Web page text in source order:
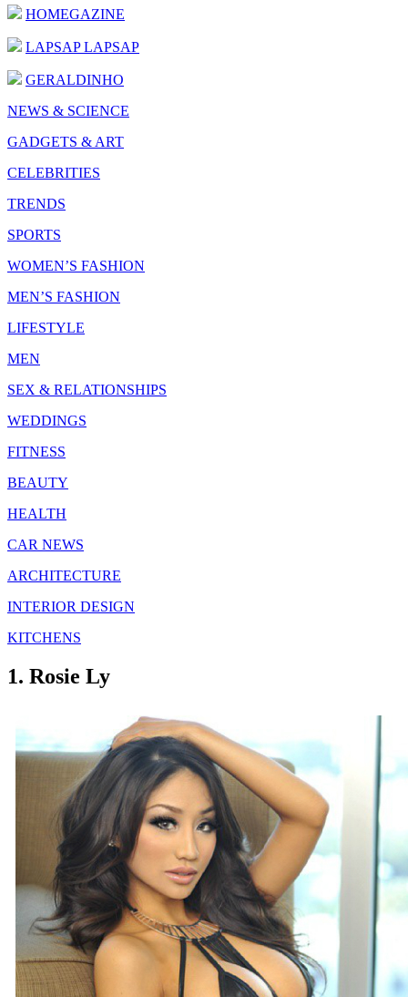
HOMEGAZINE
LAPSAP LAPSAP
GERALDINHO
NEWS & SCIENCE
GADGETS & ART
CELEBRITIES
TRENDS
SPORTS
WOMEN’S FASHION
MEN’S FASHION
LIFESTYLE
MEN
SEX & RELATIONSHIPS
WEDDINGS
FITNESS
BEAUTY
HEALTH
CAR NEWS
ARCHITECTURE
INTERIOR DESIGN
KITCHENS
1. Rosie Ly